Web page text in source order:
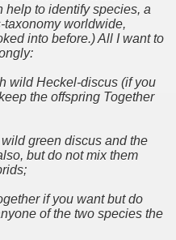
help to identify species, a
taxonomy worldwide,
into before.) All I want to
wild Heckel-discus (if you
the offspring Together
green discus and the
but do not mix them
if you want but do
of the two species the